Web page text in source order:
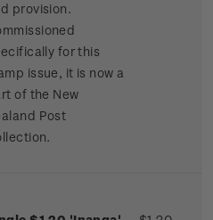
provision.
for this
issue, it is now a
of the New
Post